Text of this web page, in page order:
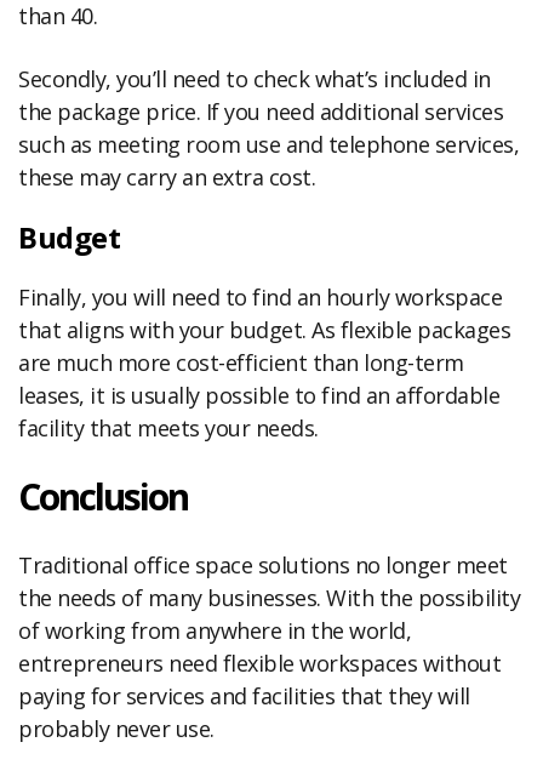
than 40.
Secondly, you’ll need to check what’s included in
the package price. If you need additional services
such as meeting room use and telephone services,
these may carry an extra cost.
Budget
Finally, you will need to find an hourly workspace
that aligns with your budget. As flexible packages
are much more cost-efficient than long-term
leases, it is usually possible to find an affordable
facility that meets your needs.
Conclusion
Traditional office space solutions no longer meet
the needs of many businesses. With the possibility
of working from anywhere in the world,
entrepreneurs need flexible workspaces without
paying for services and facilities that they will
probably never use.